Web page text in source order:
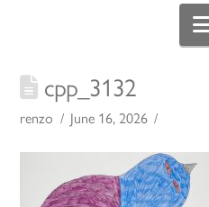
cpp_3132
renzo June 16, 2026